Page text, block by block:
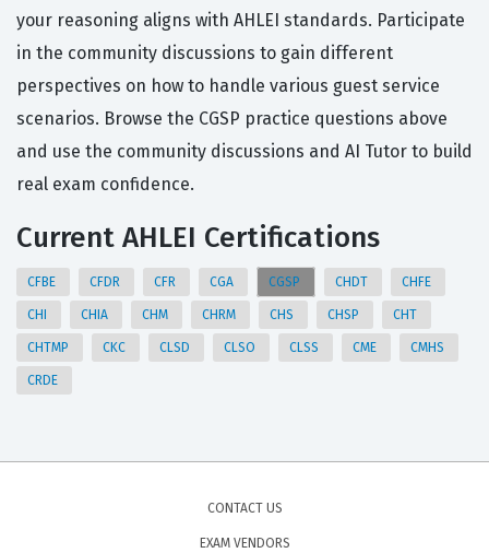
your reasoning aligns with AHLEI standards. Participate
in the community discussions to gain different
perspectives on how to handle various guest service
scenarios. Browse the CGSP practice questions above
and use the community discussions and AI Tutor to build
real exam confidence.
Current AHLEI Certifications
CFBE CFDR CFR CGA CGSP CHDT CHFE
CHI CHIA CHM CHRM CHS CHSP CHT
CHTMP CKC CLSD CLSO CLSS CME CMHS
CRDE
CONTACT US
EXAM VENDORS